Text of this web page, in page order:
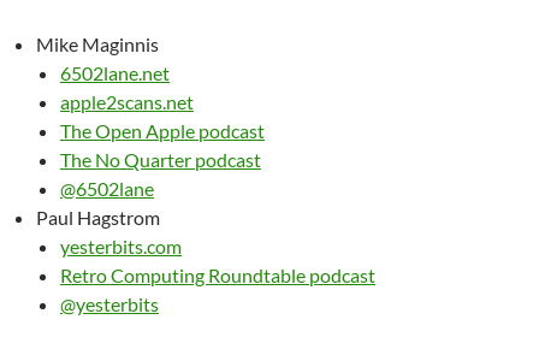
Mike Maginnis
6502lane.net
apple2scans.net
The Open Apple podcast
The No Quarter podcast
@6502lane
Paul Hagstrom
yesterbits.com
Retro Computing Roundtable podcast
@yesterbits